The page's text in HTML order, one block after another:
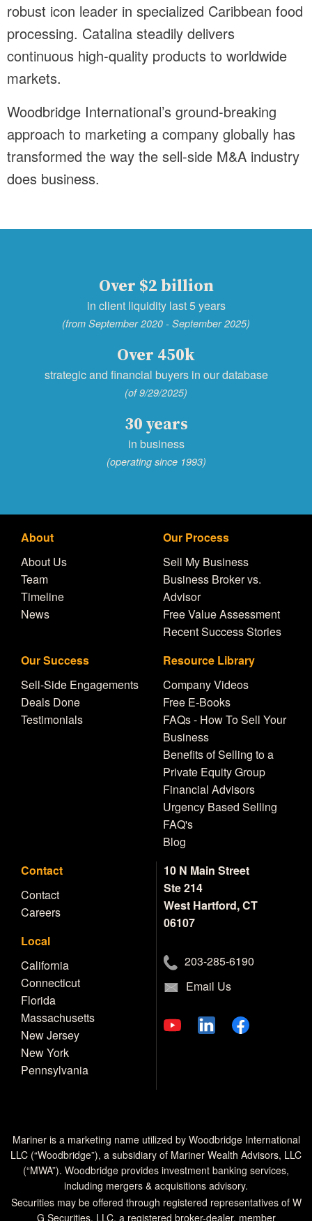
robust icon leader in specialized Caribbean food
processing. Catalina steadily delivers
continuous high-quality products to worldwide
markets.
Woodbridge International’s ground-breaking
approach to marketing a company globally has
transformed the way the sell-side M&A industry
does business.
Over $2 billion
in client liquidity last 5 years
(from September 2020 - September 2025)
Over 450k
strategic and financial buyers in our database
(of 9/29/2025)
30 years
in business
(operating since 1993)
About
About Us
Team
Timeline
News
Our Process
Sell My Business
Business Broker vs.
Advisor
Free Value Assessment
Recent Success Stories
Our Success
Sell-Side Engagements
Deals Done
Testimonials
Resource Library
Company Videos
Free E-Books
FAQs - How To Sell Your
Business
Benefits of Selling to a
Private Equity Group
Financial Advisors
Urgency Based Selling
FAQ's
Blog
Contact
Contact
Careers
Local
California
Connecticut
Florida
Massachusetts
New Jersey
New York
Pennsylvania
10 N Main Street
Ste 214
West Hartford, CT
06107
203-285-6190
Email Us
Mariner is a marketing name utilized by Woodbridge International
LLC (“Woodbridge”), a subsidiary of Mariner Wealth Advisors, LLC
(“MWA”). Woodbridge provides investment banking services,
including mergers & acquisitions advisory.
Securities may be offered through registered representatives of W
G Securities, LLC, a registered broker-dealer, member